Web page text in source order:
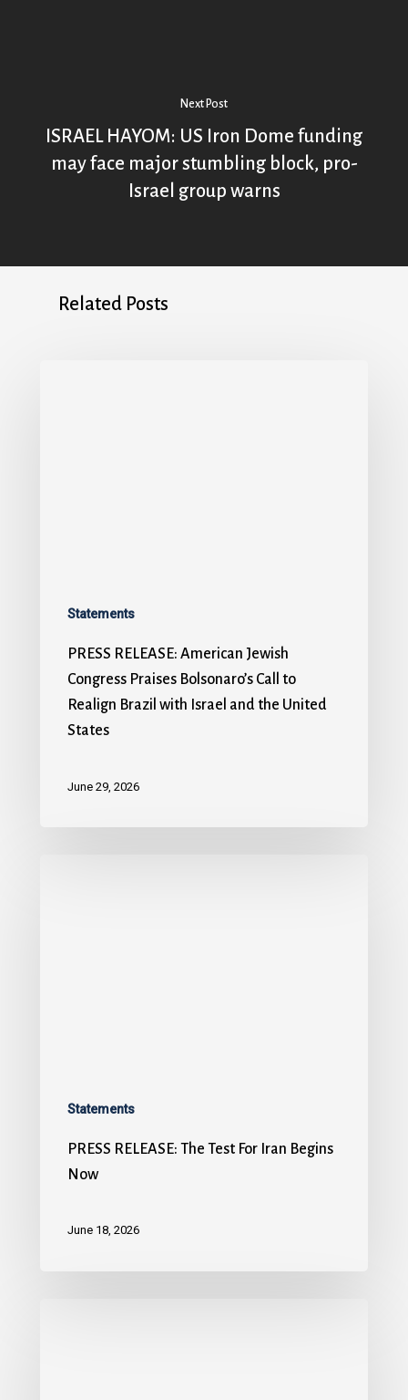
Next Post
ISRAEL HAYOM: US Iron Dome funding
may face major stumbling block, pro-
Israel group warns
Related Posts
Statements
PRESS RELEASE: American Jewish
Congress Praises Bolsonaro’s Call to
Realign Brazil with Israel and the United
States
June 29, 2026
Statements
PRESS RELEASE: The Test For Iran Begins
Now
June 18, 2026